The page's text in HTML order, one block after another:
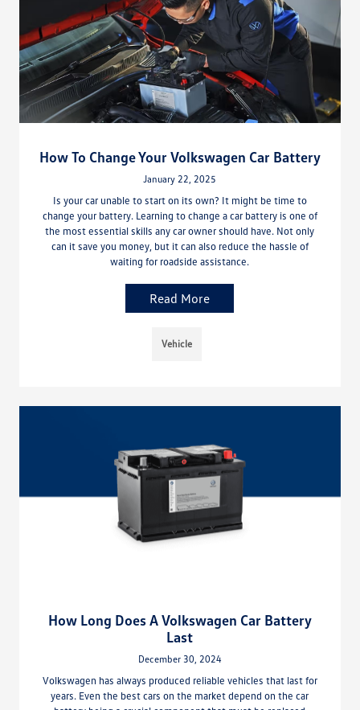
How To Change Your Volkswagen Car Battery
January 22, 2025
Is your car unable to start on its own? It might be time to
change your battery. Learning to change a car battery is one of
the most essential skills any car owner should have. Not only
can it save you money, but it can also reduce the hassle of
waiting for roadside assistance.
Read More
Vehicle
How Long Does A Volkswagen Car Battery
Last
December 30, 2024
Volkswagen has always produced reliable vehicles that last for
years. Even the best cars on the market depend on the car